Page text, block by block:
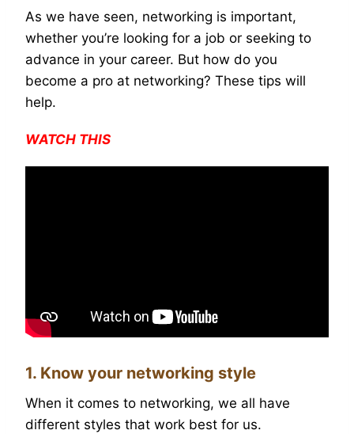
As we have seen, networking is important,
whether you’re looking for a job or seeking to
advance in your career. But how do you
become a pro at networking? These tips will
help.
WATCH THIS
1. Know your networking style
When it comes to networking, we all have
different styles that work best for us.